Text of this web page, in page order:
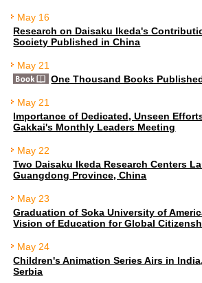
May 16
Research on Daisaku Ikeda's
Society Published in China
May 21
One Thousand Books
May 21
Importance of Dedicated, Unseen
Gakkai's Monthly Leaders Meeting
May 22
Two Daisaku Ikeda Research Centers
Guangdong Province, China
May 23
Graduation of Soka University of
Vision of Education for Global
May 24
Children's Animation Series Airs in
Serbia